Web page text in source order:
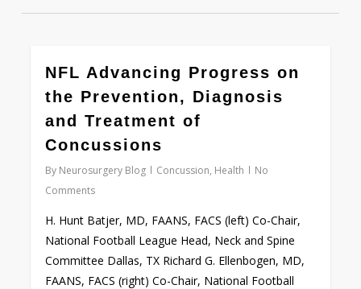
NFL Advancing Progress on
the Prevention, Diagnosis
and Treatment of
Concussions
By Neurosurgery Blog Concussion, Health
No
Comments
H. Hunt Batjer, MD, FAANS, FACS (left) Co-Chair,
National Football League Head, Neck and Spine
Committee Dallas, TX Richard G. Ellenbogen, MD,
FAANS, FACS (right) Co-Chair, National Football
0